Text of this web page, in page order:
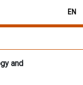
EN
and